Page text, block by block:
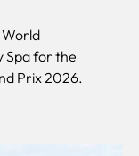
World
Spa for the
Prix 2026.